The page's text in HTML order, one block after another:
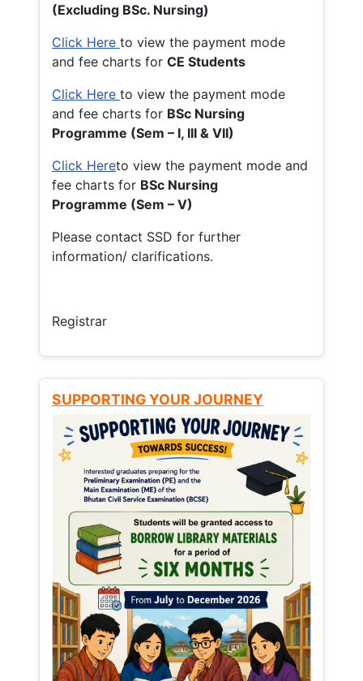
(Excluding BSc. Nursing)
Click Here to view the payment mode
and fee charts for CE Students
Click Here to view the payment mode
and fee charts for BSc Nursing
Programme (Sem – I, III & VII)
Click Hereto view the payment mode and
fee charts for BSc Nursing
Programme (Sem – V)
Please contact SSD for further
information/ clarifications.
Registrar
SUPPORTING YOUR JOURNEY